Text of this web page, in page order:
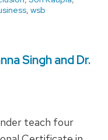
, wsb
Singh and Dr.
teach four